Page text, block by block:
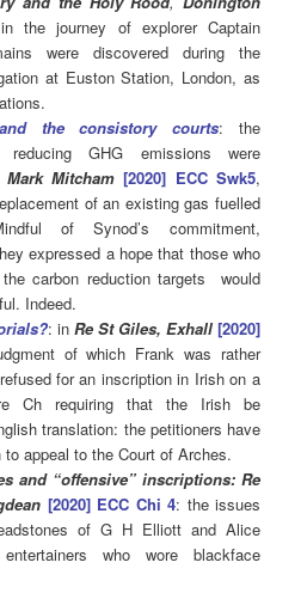
the journey of explorer Captain
were discovered during the
at Euston Station, London, as
the consistory courts: the
GHG emissions were
Mitcham [2020] ECC Swk5,
of an existing gas fuelled
of Synod’s commitment,
expressed a hope that those who
carbon reduction targets would
Indeed.
: in Re St Giles, Exhall [2020]
of which Frank was rather
for an inscription in Irish on a
Ch requiring that the Irish be
translation: the petitioners have
appeal to the Court of Arches.
and “offensive” inscriptions: Re
[2020] ECC Chi 4: the issues
of G H Elliott and Alice
who wore blackface